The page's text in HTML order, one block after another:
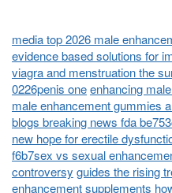
media top 2026 male
evidence based solutions for
viagra and menstruation the
0226penis oneenhancing
male enhancement gummies
blogs breaking news fda
new hope for erectile
f6b7sex vs sexual
controversy guides the rising
enhancement supplements